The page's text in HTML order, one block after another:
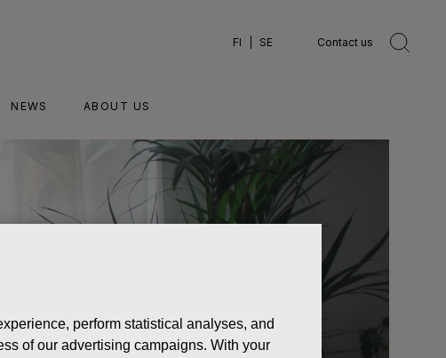
FI SE Contact us
NEWS ABOUT US
perform statistical analyses, and
of our advertising campaigns. With your